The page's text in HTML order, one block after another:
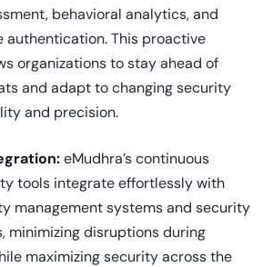
behavioral analytics, and
This proactive
organizations to stay ahead of
and adapt to changing security
and precision.
eMudhra’s continuous
tools integrate effortlessly with
management systems and security
minimizing disruptions during
maximizing security across the